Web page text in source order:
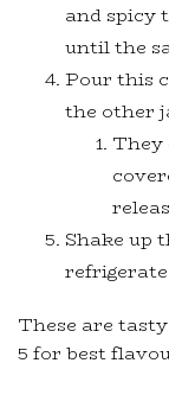
and spicy
until the
Pour this
the other
They
Shake up
refrigerate
These are
5 for best